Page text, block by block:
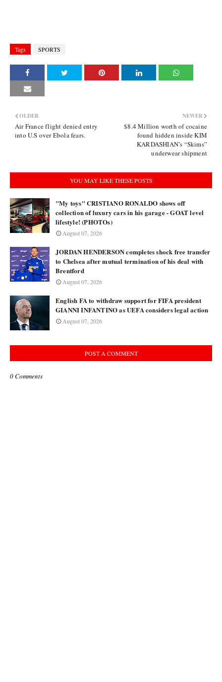
Tags SPORTS
NEWER
$8.4 Million worth of cocaine
found hidden inside KIM
KARDASHIAN’s “Skims”
underwear shipment
OLDER
Air France flight denied entry
into U.S over Ebola fears.
YOU MAY LIKE THESE POSTS
"My toys" CRISTIANO RONALDO shows off
collection of luxury cars in his garage - GOAT level
lifestyle! (PHOTOs)
August 07, 2026
JORDAN HENDERSON completes shock free transfer
to Chelsea after mutual termination of his deal with
Brentford
August 07, 2026
English FA to withdraw support for FIFA president
GIANNI INFANTINO as UEFA considers legal action
August 07, 2026
POST A COMMENT
0 Comments